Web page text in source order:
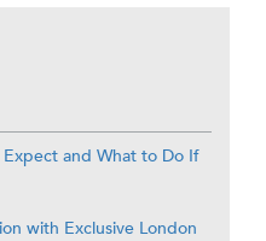
and What to Do If
with Exclusive London